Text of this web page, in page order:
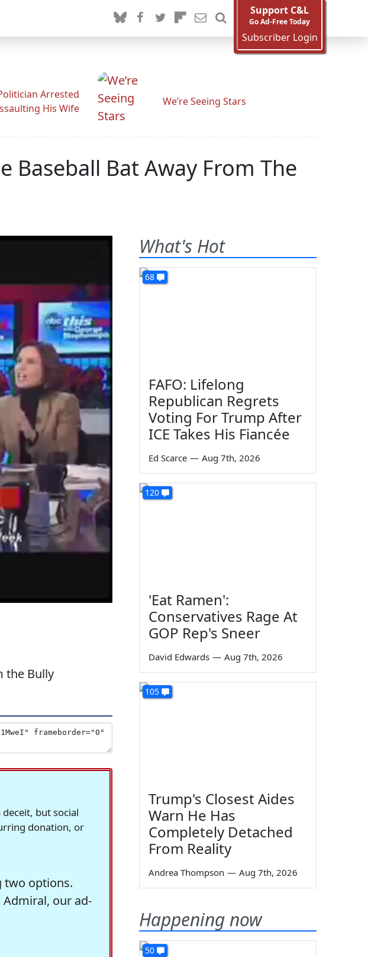
Support C&L
Go Ad-Free Today
Subscriber Login
Arrested
His Wife
We’re Seeing Stars
Baseball Bat Away From The
the Bully
but social
donation, or
two options.
our ad-
What's Hot
68
FAFO: Lifelong
Republican Regrets
Voting For Trump After
ICE Takes His Fiancée
Ed Scarce — Aug 7th, 2026
120
'Eat Ramen':
Conservatives Rage At
GOP Rep's Sneer
David Edwards — Aug 7th, 2026
105
Trump's Closest Aides
Warn He Has
Completely Detached
From Reality
Andrea Thompson — Aug 7th, 2026
Happening now
50